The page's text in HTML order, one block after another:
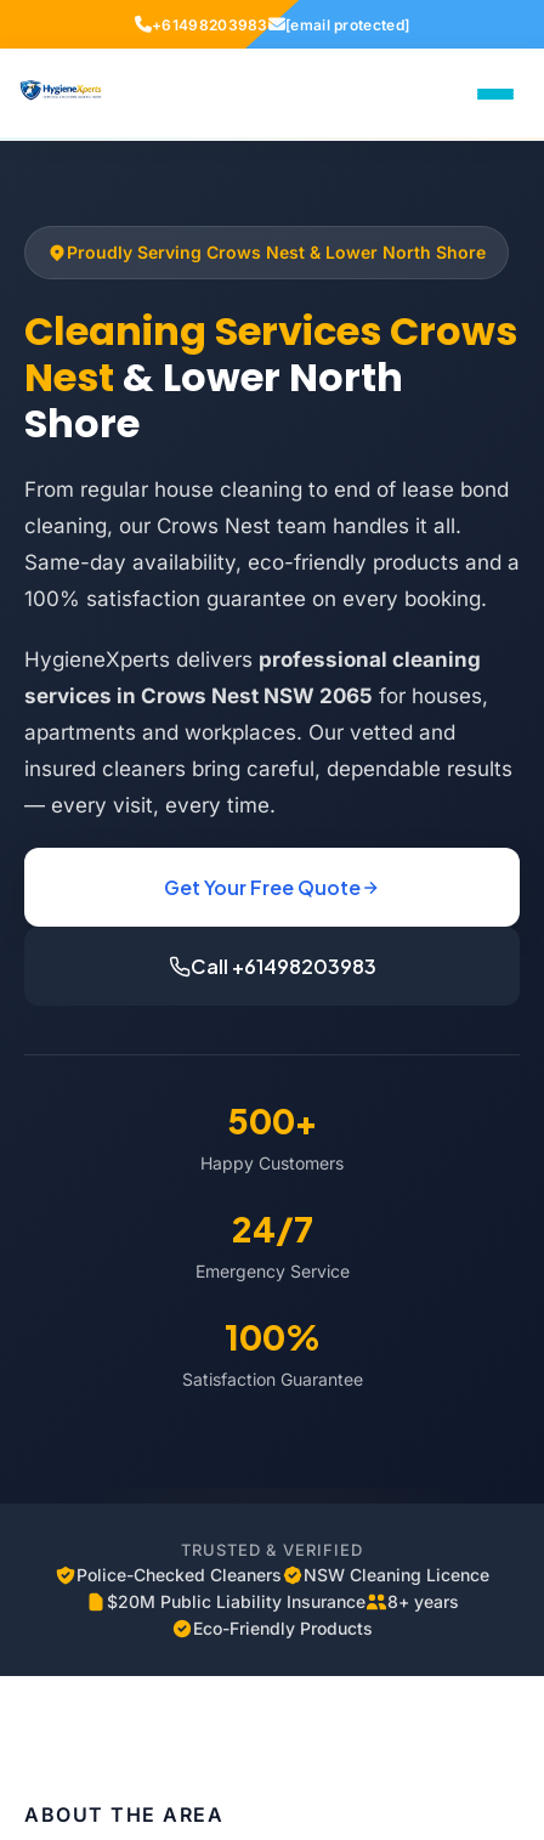
+61498203983 [email protected]
Proudly Serving Crows Nest & Lower North Shore
Cleaning Services Crows
Nest & Lower North
Shore
From regular house cleaning to end of lease bond
cleaning, our Crows Nest team handles it all.
Same-day availability, eco-friendly products and a
100% satisfaction guarantee on every booking.
HygieneXperts delivers professional cleaning
services in Crows Nest NSW 2065 for houses,
apartments and workplaces. Our vetted and
insured cleaners bring careful, dependable results
— every visit, every time.
Get Your Free Quote
Call +61498203983
500+
Happy Customers
24/7
Emergency Service
100%
Satisfaction Guarantee
TRUSTED & VERIFIED
Police-Checked Cleaners
NSW Cleaning Licence
$20M Public Liability Insurance
8+ years
Eco-Friendly Products
ABOUT THE AREA